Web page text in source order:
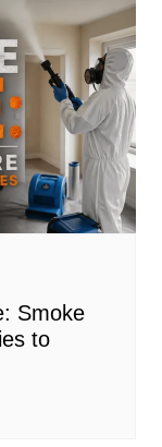
Smoke
to